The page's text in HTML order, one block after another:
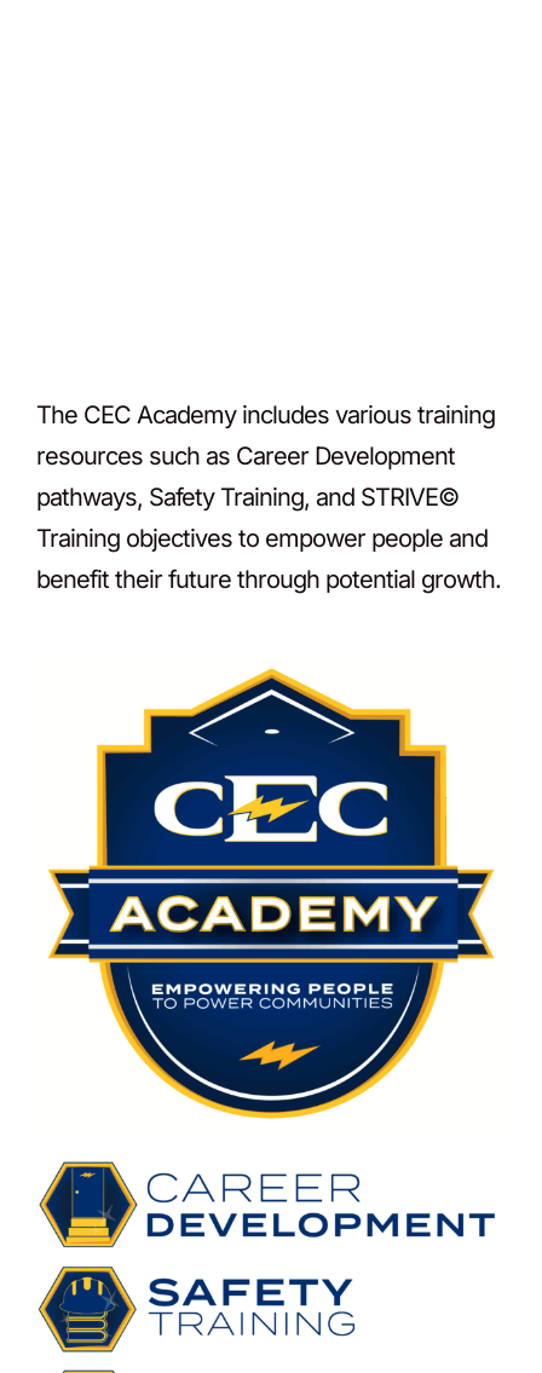
The CEC Academy includes various training
resources such as Career Development
pathways, Safety Training, and STRIVE©
Training objectives to empower people and
benefit their future through potential growth.